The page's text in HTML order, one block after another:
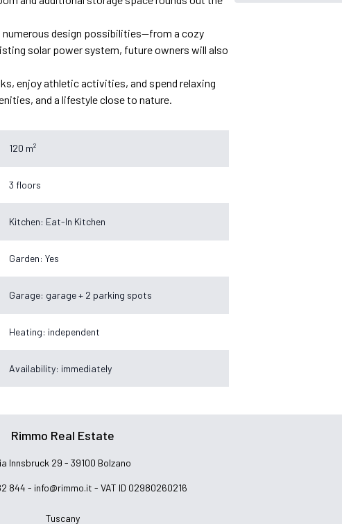
numerous design possibilities—from a cozy
solar power system, future owners will also
enjoy athletic activities, and spend relaxing
and a lifestyle close to nature.
120 m²
3 floors
Kitchen: Eat-In Kitchen
Garden: Yes
Garage: garage + 2 parking spots
Heating: independent
Availability: immediately
Rimmo Real Estate
Innsbruck 29 - 39100 Bolzano
844 - info@rimmo.it - VAT ID 02980260216
Tuscany